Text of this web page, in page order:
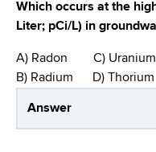
Which occurs at the
Liter; pCi/L) in
A) Radon C) Uranium
B) Radium D) Thorium
Answer